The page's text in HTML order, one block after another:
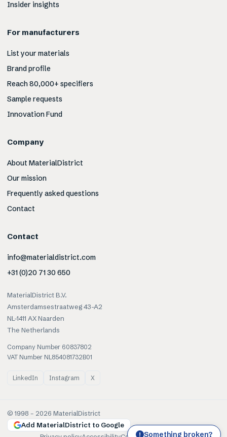
Insider insights
For manufacturers
List your materials
Brand profile
Reach 80,000+ specifiers
Sample requests
Innovation Fund
Company
About MaterialDistrict
Our mission
Frequently asked questions
Contact
Contact
info@materialdistrict.com
+31 (0)20 71 30 650
MaterialDistrict B.V.
Amsterdamsestraatweg 43-A2
NL-1411 AX Naarden
The Netherlands
Company Number 60837802
VAT Number NL854081732B01
LinkedIn Instagram X
© 1998 – 2026 MaterialDistrict
Add MaterialDistrict to Google
! Something broken?